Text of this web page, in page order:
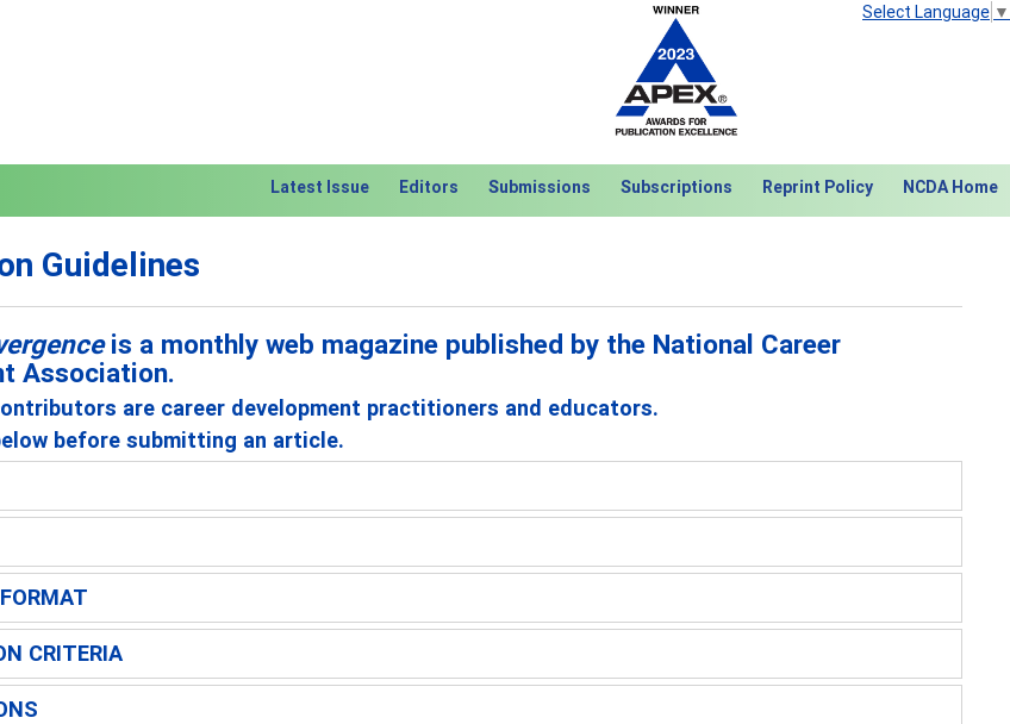
Select Language ▼
Latest Issue Editors Submissions Subscriptions Reprint Policy NCDA Home
Guidelines
is a monthly web magazine published by the National Career
Association.
are career development practitioners and educators.
before submitting an article.
CRITERIA